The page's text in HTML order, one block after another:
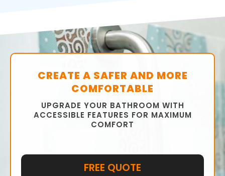
CREATE A SAFER AND MORE
COMFORTABLE
UPGRADE YOUR BATHROOM WITH
ACCESSIBLE FEATURES FOR MAXIMUM
COMFORT
FREE QUOTE